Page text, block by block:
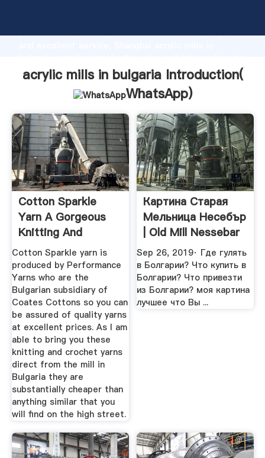
production capability, advanced research strength
all of customers.
acrylic mills in bulgaria Introduction(
WhatsApp)
Cotton Sparkle
Yarn A Gorgeous
Knitting And
Crochet Yarn
Cotton Sparkle yarn is
produced by Performance
Yarns who are the
Bulgarian subsidiary of
Coates Cottons so you can
be assured of quality yarns
at excellent prices. As I am
able to bring you these
knitting and crochet yarns
direct from the mill in
Bulgaria they are
substantially cheaper than
anything similar that you
will find on the high street.
Картина Старая
Мельница Несебър
| Old Mill Nessebar
YouTube
Sep 26, 2019· Где гулять
в Болгарии? Что купить в
Болгарии? Что привезти
из Болгарии? моя картина
лучшее что Вы ...